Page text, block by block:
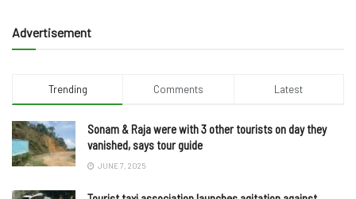
Advertisement
Trending Comments Latest
Sonam & Raja were with 3 other tourists on day they
vanished, says tour guide
JUNE 7, 2025